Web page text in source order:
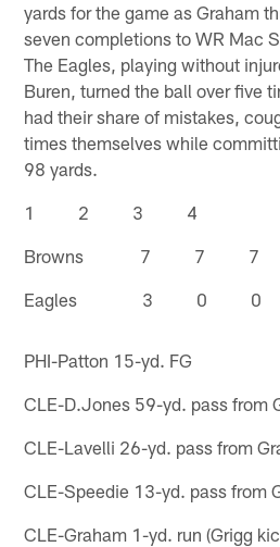
yards for the game as Graham
seven completions to WR Mac
The Eagles, playing without
Buren, turned the ball over five
had their share of mistakes,
times themselves while
98 yards.
1 2 3 4
Browns 7 7
Eagles 3 0
PHI-Patton 15-yd. FG
CLE-D.Jones 59-yd. pass from
CLE-Lavelli 26-yd. pass from
CLE-Speedie 13-yd. pass from
CLE-Graham 1-yd. run (Grigg